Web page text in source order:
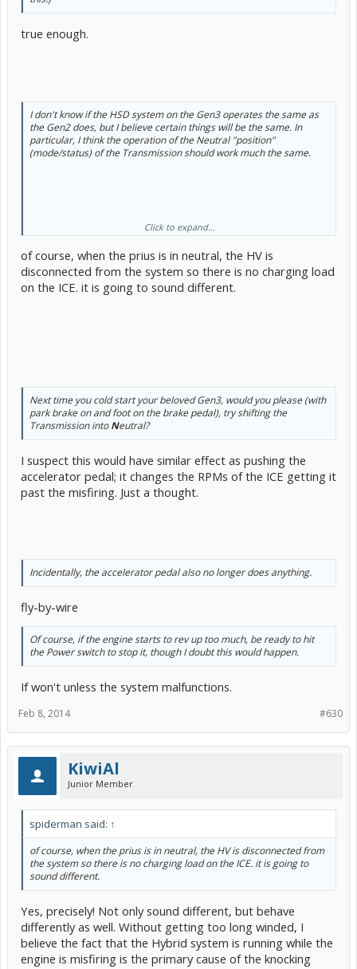
true enough.
I don't know if the HSD system on the Gen3 operates the same as
the Gen2 does, but I believe certain things will be the same. In
particular, I think the operation of the Neutral "position"
(mode/status) of the Transmission should work much the same.
On my Gen2, when I cold start the ICE, I notice that the engine
sound and behaviour changes noticeably when shifted from Park to
Neutral (during the first few seconds in particular). There are a
number of reasons for this which I can elaborate on later if it turns
Click to expand...
of course, when the prius is in neutral, the HV is
disconnected from the system so there is no charging load
on the ICE. it is going to sound different.
Next time you cold start your beloved Gen3, would you please (with
park brake on and foot on the brake pedal), try shifting the
Transmission intoNeutral?
I suspect this would have similar effect as pushing the
accelerator pedal; it changes the RPMs of the ICE getting it
past the misfiring. Just a thought.
Incidentally, the accelerator pedal also no longer does anything.
fly-by-wire
Of course, if the engine starts to rev up too much, be ready to hit
the Power switch to stop it, though I doubt this would happen.
If won't unless the system malfunctions.
#630
Feb 8, 2014
KiwiAl
Junior Member
spiderman said: ↑
of course, when the prius is in neutral, the HV is disconnected from
the system so there is no charging load on the ICE. it is going to
sound different.
Yes, precisely! Not only sound different, but behave
differently as well. Without getting too long winded, I
believe the fact that the Hybrid system is running while the
engine is misfiring is the primary cause of the knocking